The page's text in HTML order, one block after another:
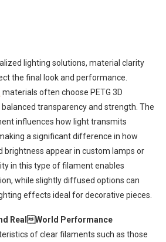
lighting solutions, material clarity
the final look and performance.
materials often choose PETG 3D
transparency and strength. The
influences how light transmits
a significant difference in how
brightness appear in custom lamps or
in this type of filament enables
while slightly diffused options can
effects ideal for decorative pieces.
RealWorld Performance
of clear filaments such as those